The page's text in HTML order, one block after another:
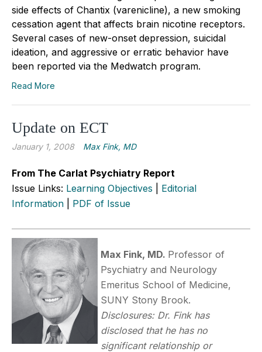
side effects of Chantix (varenicline), a new smoking
cessation agent that affects brain nicotine receptors.
Several cases of new-onset depression, suicidal
ideation, and aggressive or erratic behavior have
been reported via the Medwatch program.
Read More
Update on ECT
January 1, 2008 Max Fink, MD
From The Carlat Psychiatry Report
Issue Links: Learning Objectives
Editorial
Information
PDF of Issue
Max Fink, MD. Professor of
Psychiatry and Neurology
Emeritus School of Medicine,
SUNY Stony Brook.
Disclosures: Dr. Fink has
disclosed that he has no
significant relationship or